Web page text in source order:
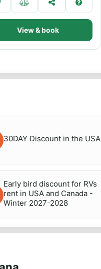
View & book
30DAY Discount in the USA
Early bird discount for RVs
rent in USA and Canada -
Winter 2027-2028